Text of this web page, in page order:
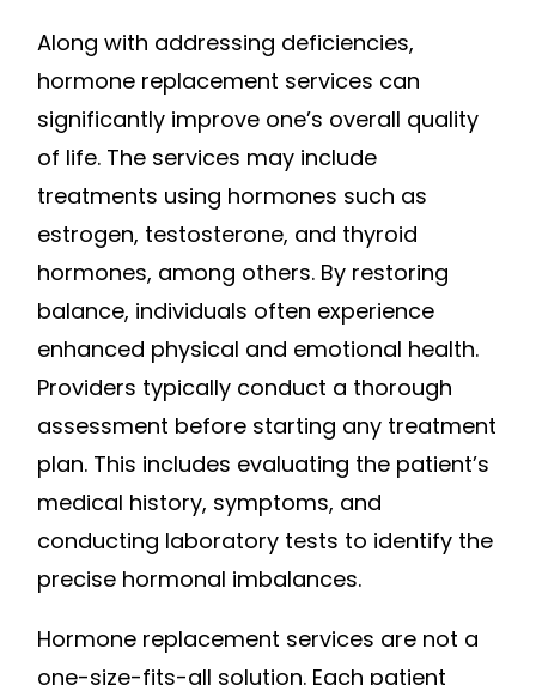
Along with addressing deficiencies,
hormone replacement services can
significantly improve one’s overall quality
of life. The services may include
treatments using hormones such as
estrogen, testosterone, and thyroid
hormones, among others. By restoring
balance, individuals often experience
enhanced physical and emotional health.
Providers typically conduct a thorough
assessment before starting any treatment
plan. This includes evaluating the patient’s
medical history, symptoms, and
conducting laboratory tests to identify the
precise hormonal imbalances.
Hormone replacement services are not a
one-size-fits-all solution. Each patient